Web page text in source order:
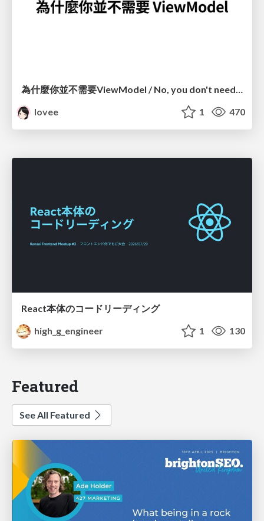
lovee
1 470
React本体のコードリーディング
high_g_engineer
1 130
Featured
See All Featured